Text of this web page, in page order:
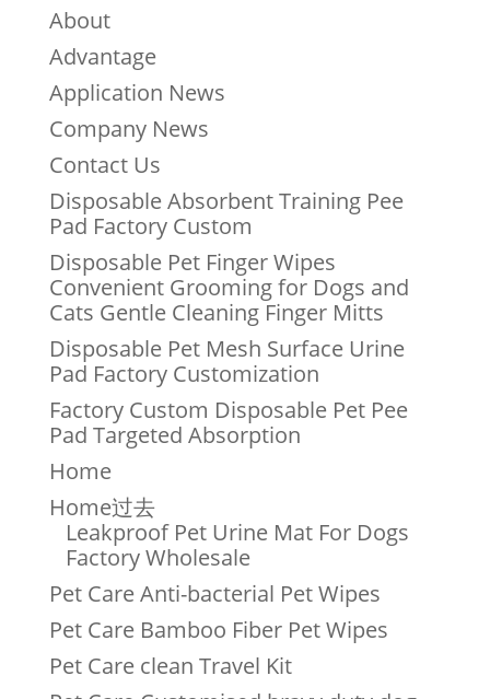
About
Advantage
Application News
Company News
Contact Us
Disposable Absorbent Training Pee
Pad Factory Custom
Disposable Pet Finger Wipes
Convenient Grooming for Dogs and
Cats Gentle Cleaning Finger Mitts
Disposable Pet Mesh Surface Urine
Pad Factory Customization
Factory Custom Disposable Pet Pee
Pad Targeted Absorption
Home
Home过去
Leakproof Pet Urine Mat For Dogs
Factory Wholesale
Pet Care Anti-bacterial Pet Wipes
Pet Care Bamboo Fiber Pet Wipes
Pet Care clean Travel Kit